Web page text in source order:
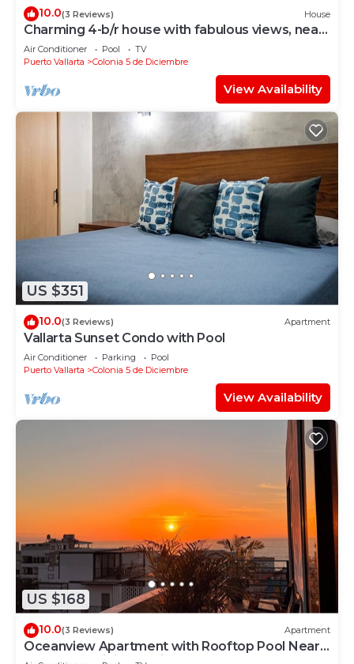
10.0(3 Reviews) House
Charming 4-b/r house with fabulous views, near
the beach, boardwalk & more
Air Conditioner Pool
TV
Puerto Vallarta
Colonia 5 de Diciembre
View Availability
US $351
10.0(3 Reviews) Apartment
Vallarta Sunset Condo with Pool
Air Conditioner Parking
Pool
Puerto Vallarta
Colonia 5 de Diciembre
View Availability
US $168
10.0(3 Reviews) Apartment
Oceanview Apartment with Rooftop Pool Near
Malecon & Dining Options